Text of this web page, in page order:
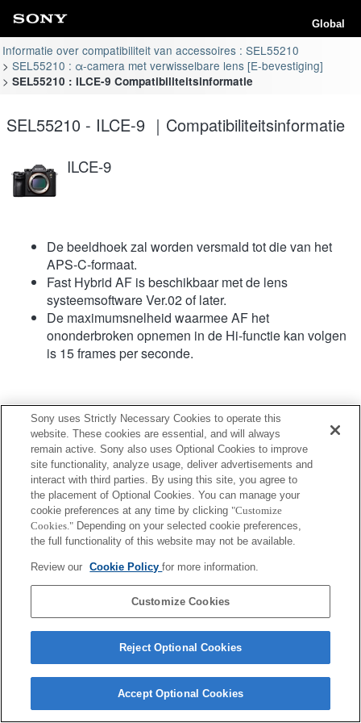
Global
Informatie over compatibiliteit van accessoires : SEL55210
SEL55210 : α-camera met verwisselbare lens [E-bevestiging]
SEL55210 : ILCE-9 Compatibiliteitsinformatie
SEL55210 - ILCE-9 ｜Compatibiliteitsinformatie
ILCE-9
De beeldhoek zal worden versmald tot die van het
APS-C-formaat.
Fast Hybrid AF is beschikbaar met de lens
systeemsoftware Ver.02 of later.
De maximumsnelheid waarmee AF het
ononderbroken opnemen in de Hi-functie kan volgen
is 15 frames per seconde.
Contact Us
Copyright 2026 Sony Corporation
Sony uses Strictly Necessary Cookies to operate this
website. These cookies are essential, and will always
remain active. Sony also uses Optional Cookies to improve
site functionality, analyze usage, deliver advertisements and
interact with third parties. By using this site, you agree to
the placement of Optional Cookies. You can manage your
cookie preferences at any time by clicking "Customize
Cookies." Depending on your selected cookie preferences,
the full functionality of this website may not be available.
Review our Cookie Policyfor more information.
Customize Cookies
Reject Optional Cookies
Accept Optional Cookies